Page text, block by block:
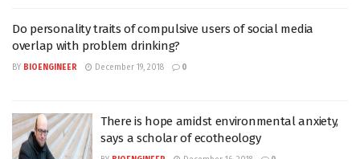
Do personality traits of compulsive users of social media
overlap with problem drinking?
BY BIOENGINEER December 19, 2018 0
There is hope amidst environmental anxiety,
says a scholar of ecotheology